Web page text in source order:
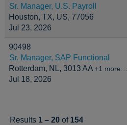
Sr. Manager, U.S. Payroll
Houston, TX, US, 77056
Jul 23, 2026
90498
Sr. Manager, SAP Functional
Rotterdam, NL, 3013 AA +1 more…
Jul 18, 2026
Results 1 – 20 of 154